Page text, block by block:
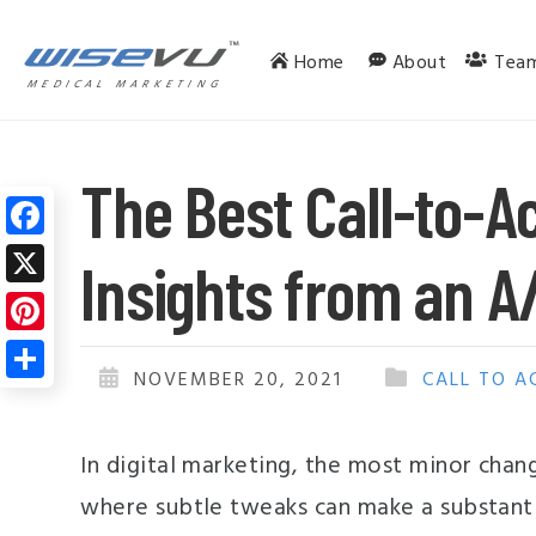
MEDICAL MARKETING
Home About
F
a
c
e
X
P
i
The Best Call-to-
Insights from an
NOVEMBER 20, 2021 CALL TO
In digital marketing, the most minor
where subtle tweaks can make a